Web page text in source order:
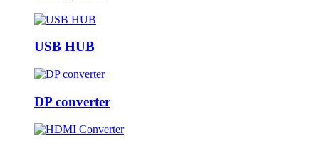
USB HUB
DP converter